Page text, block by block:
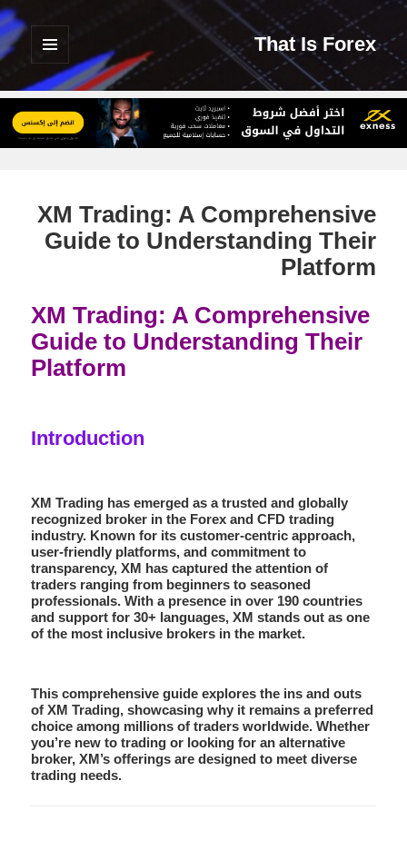
That Is Forex
القائمة
والودجات
XM Trading: A Comprehensive
Guide to Understanding Their
Platform
XM Trading: A Comprehensive
Guide to Understanding Their
Platform
Introduction
XM Trading has emerged as a trusted and globally
recognized broker in the Forex and CFD trading
industry. Known for its customer-centric approach,
user-friendly platforms, and commitment to
transparency, XM has captured the attention of
traders ranging from beginners to seasoned
professionals. With a presence in over 190 countries
and support for 30+ languages, XM stands out as one
of the most inclusive brokers in the market.
This comprehensive guide explores the ins and outs
of XM Trading, showcasing why it remains a preferred
choice among millions of traders worldwide. Whether
you’re new to trading or looking for an alternative
broker, XM’s offerings are designed to meet diverse
trading needs.